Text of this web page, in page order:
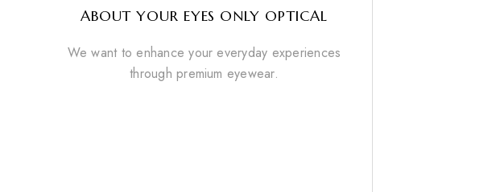
ABOUT YOUR EYES ONLY OPTICAL
We want to enhance your everyday experiences
through premium eyewear.